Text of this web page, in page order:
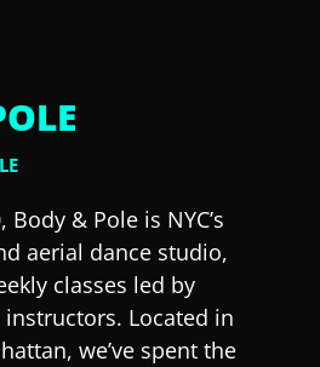
& Pole is NYC’s
aerial dance studio,
classes led by
Located in
we’ve spent the